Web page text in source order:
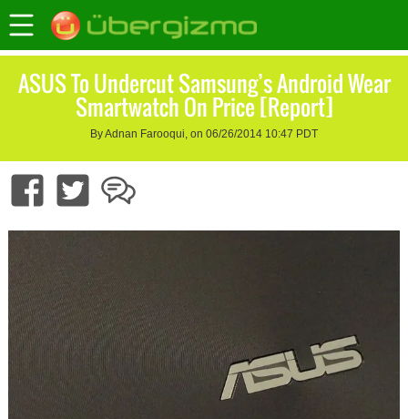
ASUS To Undercut Samsung’s Android Wear
Smartwatch On Price [Report]
By Adnan Farooqui, on 06/26/2014 10:47 PDT